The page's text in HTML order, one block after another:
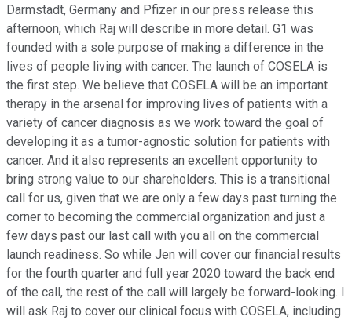
Darmstadt, Germany and Pfizer in our press release this
afternoon, which Raj will describe in more detail. G1 was
founded with a sole purpose of making a difference in the
lives of people living with cancer. The launch of COSELA is
the first step. We believe that COSELA will be an important
therapy in the arsenal for improving lives of patients with a
variety of cancer diagnosis as we work toward the goal of
developing it as a tumor-agnostic solution for patients with
cancer. And it also represents an excellent opportunity to
bring strong value to our shareholders. This is a transitional
call for us, given that we are only a few days past turning the
corner to becoming the commercial organization and just a
few days past our last call with you all on the commercial
launch readiness. So while Jen will cover our financial results
for the fourth quarter and full year 2020 toward the back end
of the call, the rest of the call will largely be forward-looking. I
will ask Raj to cover our clinical focus with COSELA, including